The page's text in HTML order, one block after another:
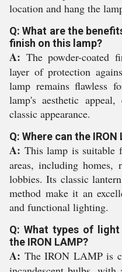
location and hang the
Q: What are the
finish on this lamp?
A: The powder-coated
layer of protection
lamp remains flawless
lamp's aesthetic
classic appearance.
Q: Where can the
A: This lamp is suitable
areas, including homes,
lobbies. Its classic
method make it an
and functional lighting.
Q: What types of
the IRON LAMP?
A: The IRON LAMP is